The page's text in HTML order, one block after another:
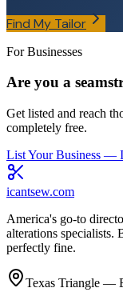
Find My Tailor
For Businesses
Are you a
Get listed and reach
completely free.
List Your Business —
icantsew.com
America's go-to
alterations specialists.
perfectly fine.
Texas Triangle —